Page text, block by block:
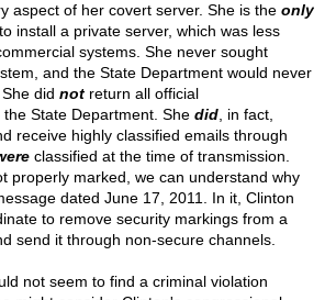
aspect of her covert server. She is the only
install a private server, which was less
systems. She never sought
and the State Department would never
did not return all official
State Department. She did , in fact,
receive highly classified emails through
classified at the time of transmission.
properly marked, we can understand why
dated June 17, 2011. In it, Clinton
to remove security markings from a
send it through non-secure channels.
not seem to find a criminal violation